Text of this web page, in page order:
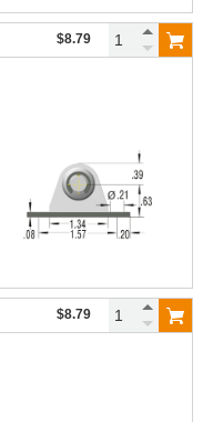
$8.79
$8.79